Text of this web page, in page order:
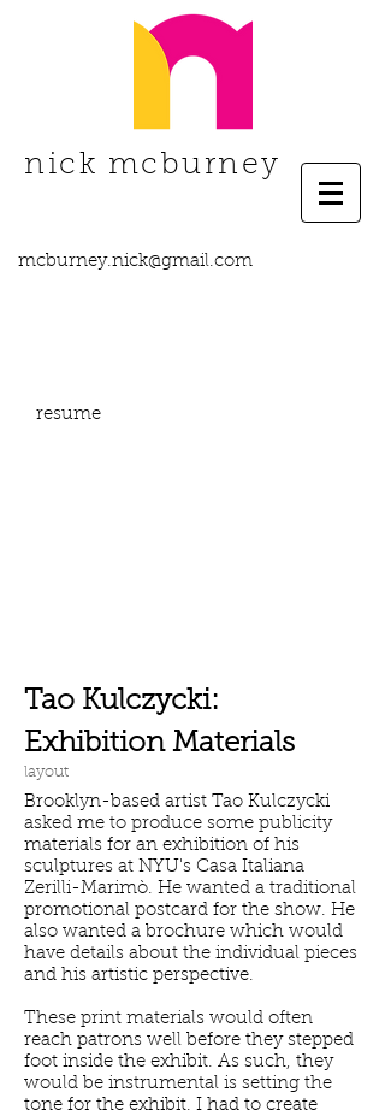
nick mcburney
mcburney.nick@gmail.com
resume
Tao Kulczycki:
Exhibition Materials
layout
Brooklyn-based artist Tao Kulczycki
asked me to produce some publicity
materials for an exhibition of his
sculptures at NYU's Casa Italiana
Zerilli-Marimò. He wanted a traditional
promotional postcard for the show. He
also wanted a brochure which would
have details about the individual pieces
and his artistic perspective.
These print materials would often
reach patrons well before they stepped
foot inside the exhibit. As such, they
would be instrumental is setting the
tone for the exhibit. I had to create